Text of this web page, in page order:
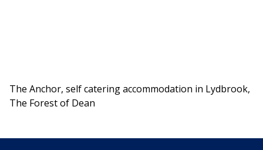
The Anchor, self catering accommodation in Lydbrook,
The Forest of Dean